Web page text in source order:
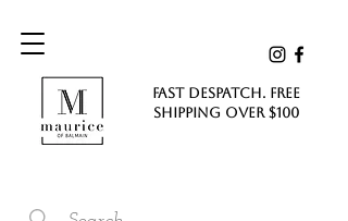
FAST DESPATCH. FREE
SHIPPING Over $100